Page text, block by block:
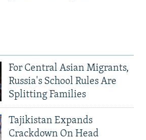
For Central Asian Migrants,
Russia's School Rules Are
Splitting Families
Tajikistan Expands
Crackdown On Head